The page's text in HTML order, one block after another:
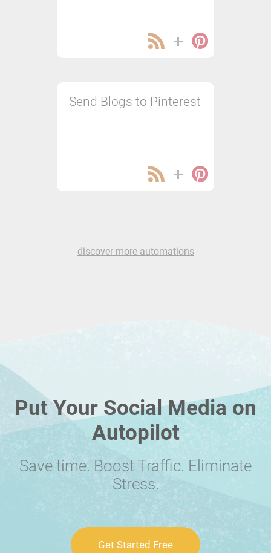
Send Blogs to Pinterest
discover more automations
Put Your Social Media on
Autopilot
Save time. Boost Traffic. Eliminate
Stress.
Get Started Free